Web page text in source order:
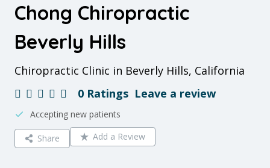
Chong Chiropractic
Beverly Hills
Chiropractic Clinic in Beverly Hills, California
0 Ratings Leave a review
Accepting new patients
Share Add a Review